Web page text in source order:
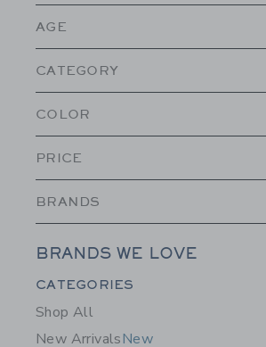
AGE
CATEGORY
COLOR
PRICE
BRANDS
BRANDS WE LOVE
Category Menu Grouping
CATEGORIES
Shop All
New ArrivalsNew